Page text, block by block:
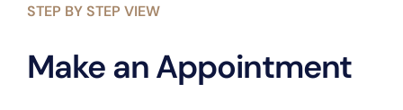
STEP BY STEP VIEW
Make an Appointment